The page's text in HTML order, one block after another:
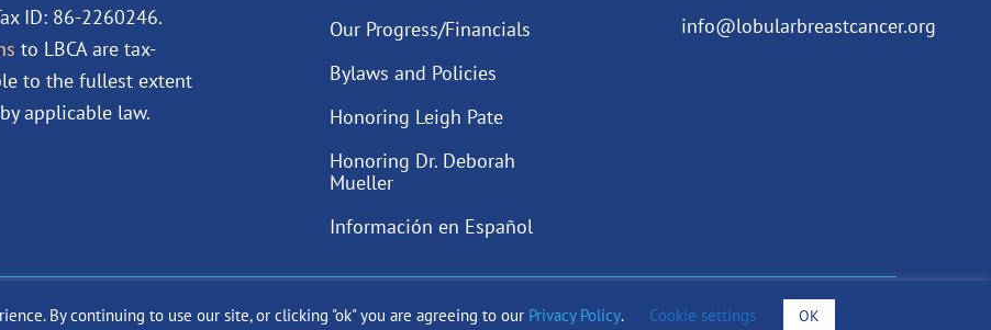
ID: 86-2260246.
to LBCA are tax-
to the fullest extent
applicable law.
Our Progress/Financials
Bylaws and Policies
Honoring Leigh Pate
Honoring Dr. Deborah
Mueller
Información en Español
info@lobularbreastcancer.org
By continuing to use our site, or clicking "ok" you are agreeing to our Privacy Policy. Cookie settings OK